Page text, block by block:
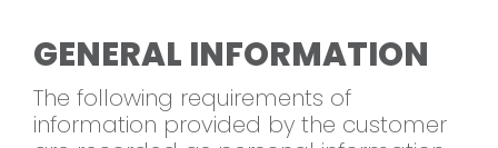
GENERAL INFORMATION
The following requirements of
information provided by the customer